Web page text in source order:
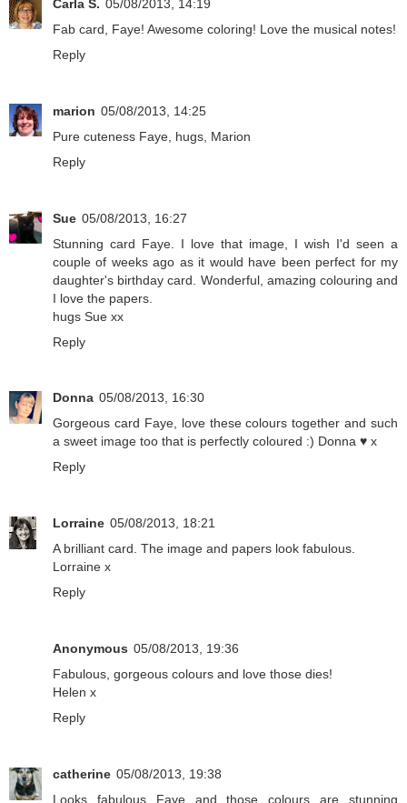
Carla S. 05/08/2013, 14:19
Fab card, Faye! Awesome coloring! Love the musical notes!
Reply
marion 05/08/2013, 14:25
Pure cuteness Faye, hugs, Marion
Reply
Sue 05/08/2013, 16:27
Stunning card Faye. I love that image, I wish I'd seen a
couple of weeks ago as it would have been perfect for my
daughter's birthday card. Wonderful, amazing colouring and
I love the papers.
hugs Sue xx
Reply
Donna 05/08/2013, 16:30
Gorgeous card Faye, love these colours together and such
a sweet image too that is perfectly coloured :) Donna ♥ x
Reply
Lorraine 05/08/2013, 18:21
A brilliant card. The image and papers look fabulous.
Lorraine x
Reply
Anonymous 05/08/2013, 19:36
Fabulous, gorgeous colours and love those dies!
Helen x
Reply
catherine 05/08/2013, 19:38
Looks fabulous Faye and those colours are stunning